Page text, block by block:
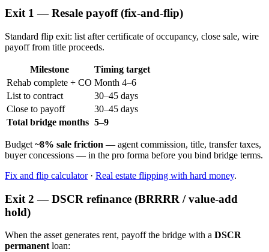
Exit 1 — Resale payoff (fix-and-flip)
Standard flip exit: list after certificate of occupancy, close sale, wire
payoff from title proceeds.
Milestone
Timing target
Rehab complete + CO Month 4–6
List to contract
30–45 days
Close to payoff
30–45 days
Total bridge months 5–9
Budget ~8% sale friction — agent commission, title, transfer taxes,
buyer concessions — in the pro forma before you bind bridge terms.
Fix and flip calculator· Real estate flipping with hard money.
Exit 2 — DSCR refinance (BRRRR / value-add
hold)
When the asset generates rent, payoff the bridge with a DSCR
permanentloan: